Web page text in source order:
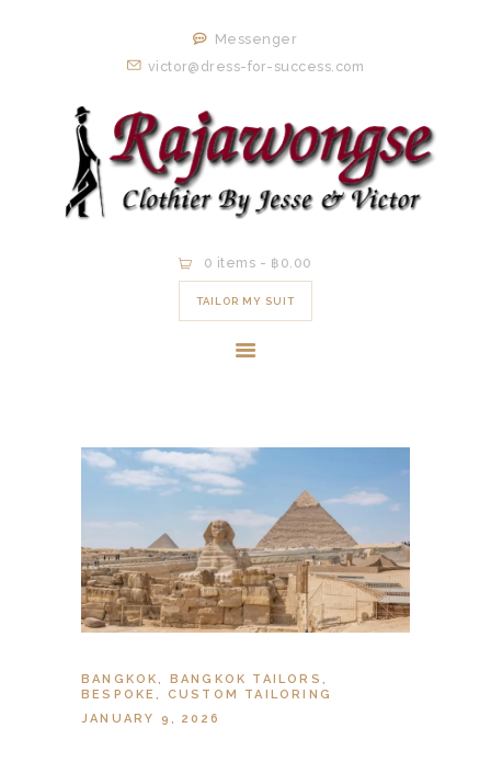
Messenger
victor@dress-for-success.com
0 items - ฿0.00
TAILOR MY SUIT
ORDER NOW
CLIENTS
EXPERIENCE
CONTACT
BANGKOK, BANGKOK TAILORS ,
BESPOKE, CUSTOM TAILORING
JANUARY 9, 2026